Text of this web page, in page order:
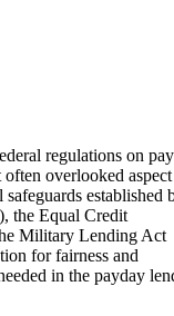
regulations on
overlooked
established
the Equal Credit
Military Lending Act
for fairness and
in the payday